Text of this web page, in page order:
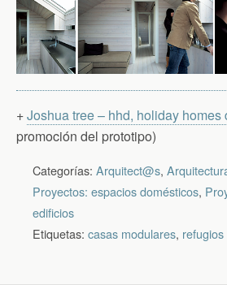
+Joshua tree – hhd, holiday homes
promoción del prototipo)
Categorías: Arquitect@s,
Proyectos: espacios domésticos,
edificios
Etiquetas: casas modulares, refugios